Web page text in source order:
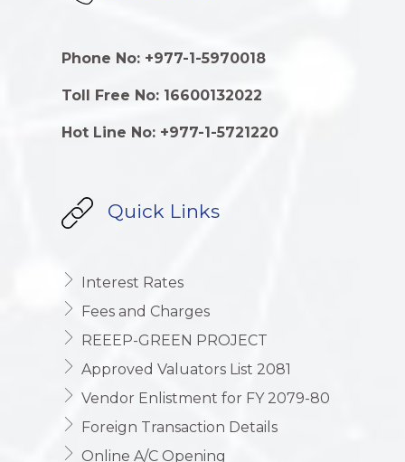
Phone No: +977-1-5970018
Toll Free No: 16600132022
Hot Line No: +977-1-5721220
Quick Links
Interest Rates
Fees and Charges
REEEP-GREEN PROJECT
Approved Valuators List 2081
Vendor Enlistment for FY 2079-80
Foreign Transaction Details
Online A/C Opening